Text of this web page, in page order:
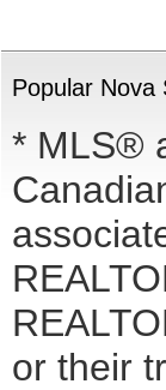
Popular Nova
* MLS®
or their